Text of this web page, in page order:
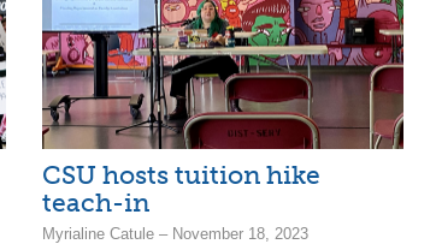
CSU hosts tuition hike
teach-in
Myrialine Catule – November 18, 2023